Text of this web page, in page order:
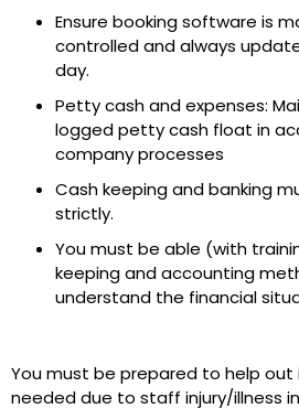
Ensure booking software is
controlled and always
day.
Petty cash and expenses:
logged petty cash float in
company processes
Cash keeping and banking
strictly.
You must be able (with
keeping and accounting
understand the financial
You must be prepared to help
needed due to staff injury/illness